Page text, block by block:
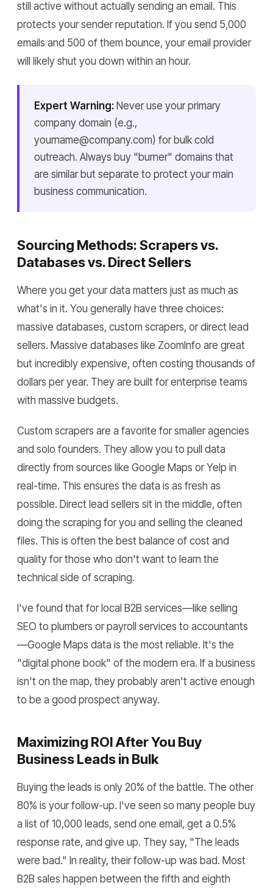
still active without actually sending an email. This
protects your sender reputation. If you send 5,000
emails and 500 of them bounce, your email provider
will likely shut you down within an hour.
Expert Warning: Never use your primary
company domain (e.g.,
yourname@company.com) for bulk cold
outreach. Always buy "burner" domains that
are similar but separate to protect your main
business communication.
Sourcing Methods: Scrapers vs.
Databases vs. Direct Sellers
Where you get your data matters just as much as
what's in it. You generally have three choices:
massive databases, custom scrapers, or direct lead
sellers. Massive databases like ZoomInfo are great
but incredibly expensive, often costing thousands of
dollars per year. They are built for enterprise teams
with massive budgets.
Custom scrapers are a favorite for smaller agencies
and solo founders. They allow you to pull data
directly from sources like Google Maps or Yelp in
real-time. This ensures the data is as fresh as
possible. Direct lead sellers sit in the middle, often
doing the scraping for you and selling the cleaned
files. This is often the best balance of cost and
quality for those who don't want to learn the
technical side of scraping.
I've found that for local B2B services—like selling
SEO to plumbers or payroll services to accountants
—Google Maps data is the most reliable. It's the
"digital phone book" of the modern era. If a business
isn't on the map, they probably aren't active enough
to be a good prospect anyway.
Maximizing ROI After You Buy
Business Leads in Bulk
Buying the leads is only 20% of the battle. The other
80% is your follow-up. I've seen so many people buy
a list of 10,000 leads, send one email, get a 0.5%
response rate, and give up. They say, "The leads
were bad." In reality, their follow-up was bad. Most
B2B sales happen between the fifth and eighth